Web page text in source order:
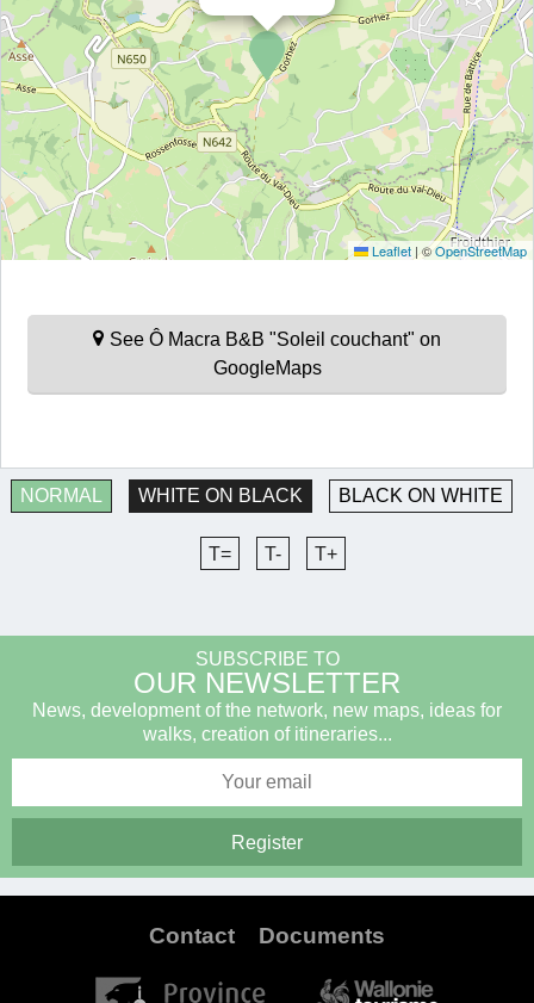
Leaflet |©OpenStreetMap
See Ô Macra B&B "Soleil couchant" on
GoogleMaps
NORMAL WHITE ON BLACK BLACK ON WHITE
T= T- T+
SUBSCRIBE TO
OUR NEWSLETTER
News, development of the network, new maps, ideas for
walks, creation of itineraries...
Contact Documents